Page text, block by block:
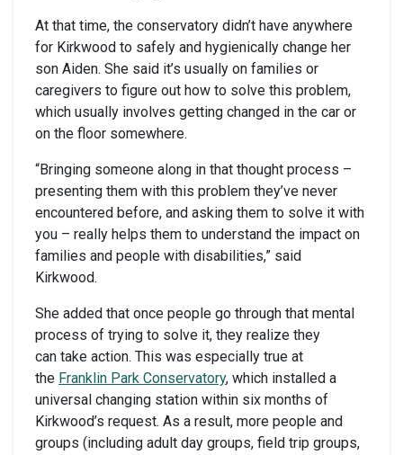
At that time, the conservatory didn’t have anywhere
for Kirkwood to safely and hygienically change her
son Aiden. She said it’s usually on families or
caregivers to figure out how to solve this problem,
which usually involves getting changed in the car or
on the floor somewhere.
“Bringing someone along in that thought process –
presenting them with this problem they’ve never
encountered before, and asking them to solve it with
you – really helps them to understand the impact on
families and people with disabilities,” said
Kirkwood.
She added that once people go through that mental
process of trying to solve it, they realize they
can take action. This was especially true at
the Franklin Park Conservatory, which installed a
universal changing station within six months of
Kirkwood’s request. As a result, more people and
groups (including adult day groups, field trip groups,